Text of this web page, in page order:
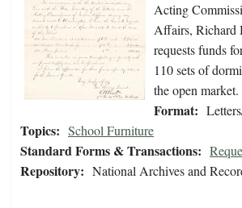
Acting
Affairs, Richard
requests funds
110 sets of
the open market.
Format:
Topics: School Furniture
Standard Forms & Transactions:
Repository: National Archives and